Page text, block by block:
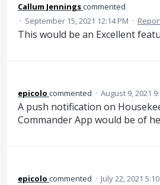
Callum Jenningscommented
· September 15, 2021 12:14 PM ·
This would be an Excellent
epicolo commented · August 9, 2021
A push notification on
Commander App would be of
epicolo commented · July 22, 2021